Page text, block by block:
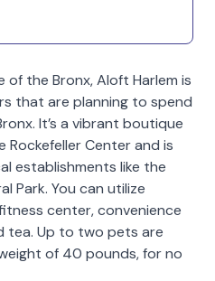
the Bronx, Aloft Harlem is
that are planning to spend
It’s a vibrant boutique
Center and is
establishments like the
Park. You can utilize
center, convenience
tea. Up to two pets are
of 40 pounds, for no